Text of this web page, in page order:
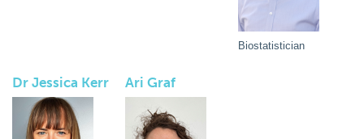
Biostatistician
Dr Jessica Kerr Ari Graf